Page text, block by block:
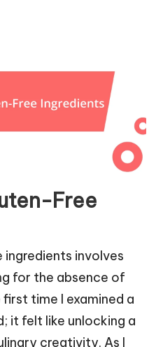
Free
involves
for the absence of
time I examined a
it felt like unlocking a
creativity. As I